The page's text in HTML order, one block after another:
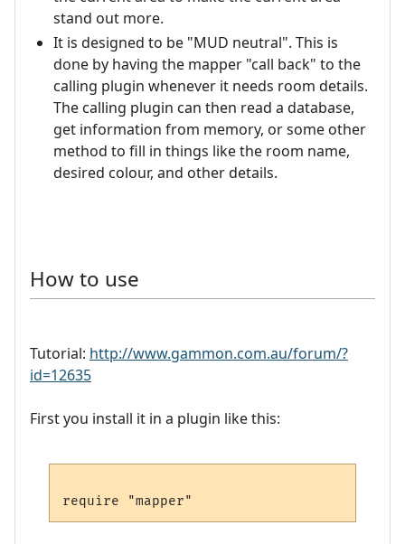
stand out more.
It is designed to be "MUD neutral". This is
done by having the mapper "call back" to the
calling plugin whenever it needs room details.
The calling plugin can then read a database,
get information from memory, or some other
method to fill in things like the room name,
desired colour, and other details.
How to use
Tutorial: http://www.gammon.com.au/forum/?
id=12635
First you install it in a plugin like this: